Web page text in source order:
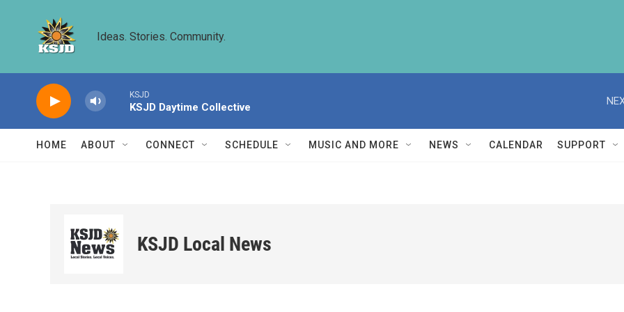
Ideas. Stories. Community.
KSJD
KSJD Daytime Collective
HOME ABOUT CONNECT SCHEDULE MUSIC AND MORE NEWS CALENDAR SUPPORT
KSJD Local News